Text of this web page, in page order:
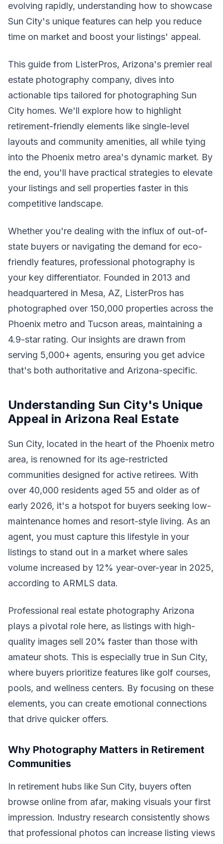
evolving rapidly, understanding how to showcase
Sun City's unique features can help you reduce
time on market and boost your listings' appeal.
This guide from ListerPros, Arizona's premier real
estate photography company, dives into
actionable tips tailored for photographing Sun
City homes. We'll explore how to highlight
retirement-friendly elements like single-level
layouts and community amenities, all while tying
into the Phoenix metro area's dynamic market. By
the end, you'll have practical strategies to elevate
your listings and sell properties faster in this
competitive landscape.
Whether you're dealing with the influx of out-of-
state buyers or navigating the demand for eco-
friendly features, professional photography is
your key differentiator. Founded in 2013 and
headquartered in Mesa, AZ, ListerPros has
photographed over 150,000 properties across the
Phoenix metro and Tucson areas, maintaining a
4.9-star rating. Our insights are drawn from
serving 5,000+ agents, ensuring you get advice
that's both authoritative and Arizona-specific.
Understanding Sun City's Unique
Appeal in Arizona Real Estate
Sun City, located in the heart of the Phoenix metro
area, is renowned for its age-restricted
communities designed for active retirees. With
over 40,000 residents aged 55 and older as of
early 2026, it's a hotspot for buyers seeking low-
maintenance homes and resort-style living. As an
agent, you must capture this lifestyle in your
listings to stand out in a market where sales
volume increased by 12% year-over-year in 2025,
according to ARMLS data.
Professional real estate photography Arizona
plays a pivotal role here, as listings with high-
quality images sell 20% faster than those with
amateur shots. This is especially true in Sun City,
where buyers prioritize features like golf courses,
pools, and wellness centers. By focusing on these
elements, you can create emotional connections
that drive quicker offers.
Why Photography Matters in Retirement
Communities
In retirement hubs like Sun City, buyers often
browse online from afar, making visuals your first
impression. Industry research consistently shows
that professional photos can increase listing views